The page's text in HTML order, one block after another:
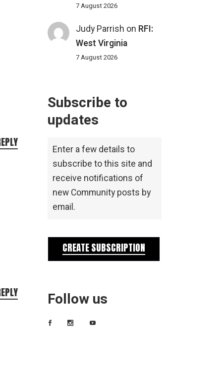
7 August 2026
Judy Parrish on RFI:
West Virginia
7 August 2026
Subscribe to
updates
Enter a few details to
subscribe to this site and
receive notifications of
new Community posts by
email.
CREATE SUBSCRIPTION
Follow us